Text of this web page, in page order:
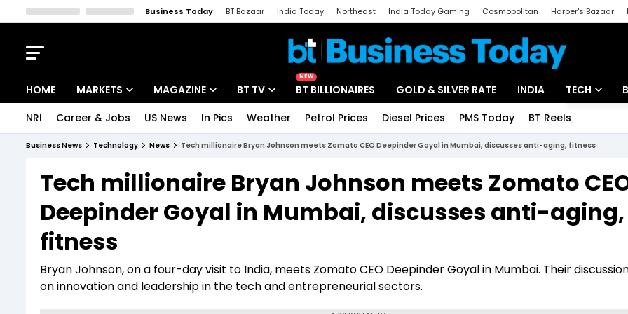
Business Today BT Bazaar India Today Northeast India Today Gaming Cosmopolitan Harper's Bazaar
HOME MARKETS
Indices
Stocks List
MAGAZINE
Deep Dive
Interview
BT TV
Drive Today
BT Explainer
NEW
BT BILLIONAIRES GOLD & SILVER RATE INDIA TECH
Startups
Unbox - Review
NRI Career & Jobs US News In Pics Weather Petrol Prices Diesel Prices PMS Today BT Reels
Business News Technology News Tech millionaire Bryan Johnson meets Zomato CEO Deepinder Goyal in Mumbai, discusses anti-aging, fitness
Tech millionaire Bryan Johnson meets Zomato
Deepinder Goyal in Mumbai, discusses anti-aging,
fitness
Bryan Johnson, on a four-day visit to India, meets Zomato CEO Deepinder Goyal in Mumbai. Their
on innovation and leadership in the tech and entrepreneurial sectors.